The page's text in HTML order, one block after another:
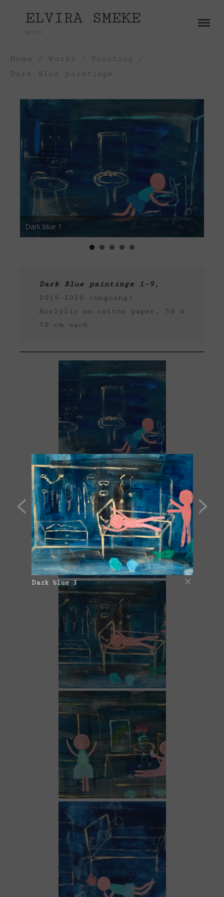
Works
Photography
Installation
Paper
Performance / Performative
Drawing
Gender / Identity
Press
Blog
ELVIRA SMEKE
ARTIST
Home / Works / Painting
/
Dark Blue paintings
Dark blue 1
Dark Blue paintings 1-9,
2019-2020 (ongoing)
Acrlylic on cotton paper, 50 x
70 cm each
Dark blue 1
Dark blue 2 (Botox)
Dark blue 3
Dark blue 4
Dark blue 3